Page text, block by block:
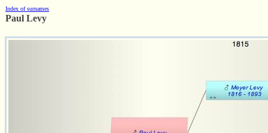
Index of surnames
Paul Levy